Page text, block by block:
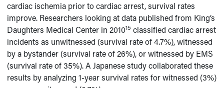
cardiac ischemia prior to cardiac arrest, survival rates
improve. Researchers looking at data published from King’s
Daughters Medical Center in 201015 classified cardiac arrest
incidents as unwitnessed (survival rate of 4.7%), witnessed
by a bystander (survival rate of 26%), or witnessed by EMS
(survival rate of 35%). A Japanese study collaborated these
results by analyzing 1-year survival rates for witnessed (3%)